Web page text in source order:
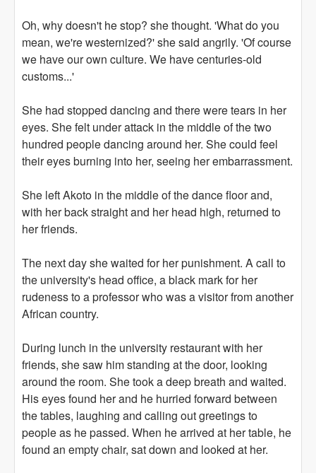
Oh, why doesn't he stop? she thought. 'What do you
mean, we're westernized?' she said angrily. 'Of course
we have our own culture. We have centuries-old
customs...'
She had stopped dancing and there were tears in her
eyes. She felt under attack in the middle of the two
hundred people dancing around her. She could feel
their eyes burning into her, seeing her embarrassment.
She left Akoto in the middle of the dance floor and,
with her back straight and her head high, returned to
her friends.
The next day she waited for her punishment. A call to
the university's head office, a black mark for her
rudeness to a professor who was a visitor from another
African country.
During lunch in the university restaurant with her
friends, she saw him standing at the door, looking
around the room. She took a deep breath and waited.
His eyes found her and he hurried forward between
the tables, laughing and calling out greetings to
people as he passed. When he arrived at her table, he
found an empty chair, sat down and looked at her.